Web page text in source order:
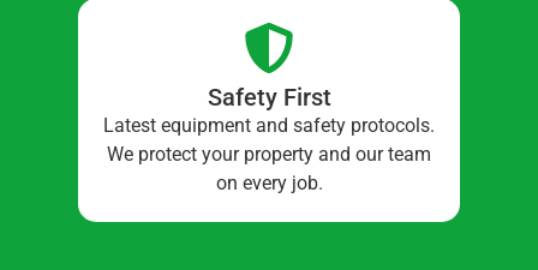
Safety First
Latest equipment and safety protocols.
We protect your property and our team
on every job.